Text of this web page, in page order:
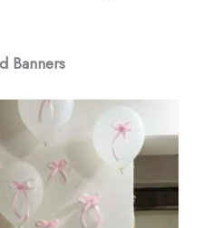
Banners